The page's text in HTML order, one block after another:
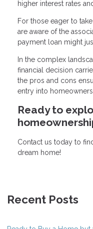
higher interest rates
For those eager to
are aware of the
payment loan might
In the complex
financial decision
the pros and cons
entry into
Ready to
Contact us today to
dream home!
Recent Posts